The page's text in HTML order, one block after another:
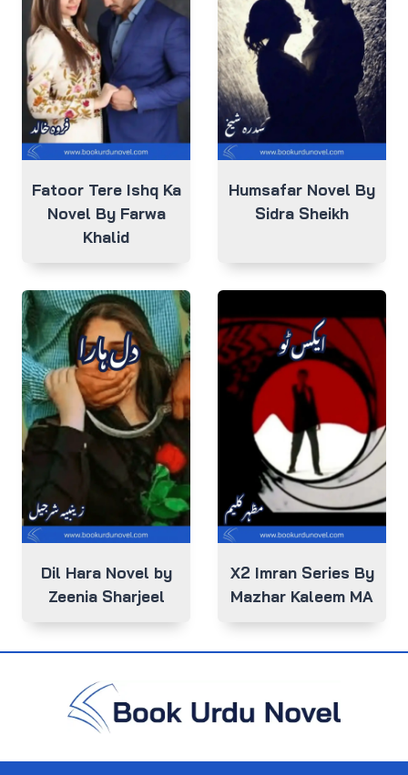
Fatoor Tere Ishq Ka
Novel By Farwa
Khalid
Humsafar Novel By
Sidra Sheikh
Dil Hara Novel by
Zeenia Sharjeel
X2 Imran Series By
Mazhar Kaleem MA